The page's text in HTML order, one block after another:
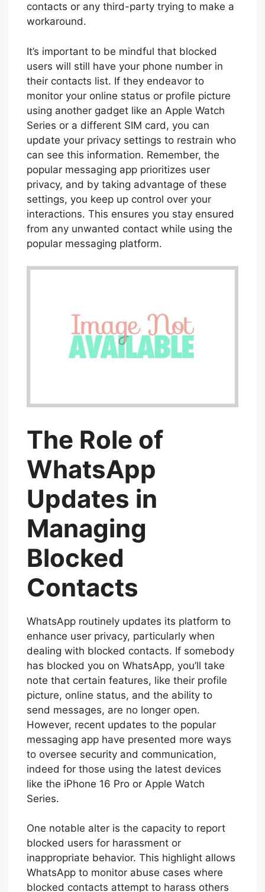
contacts or any third-party trying to make a
workaround.
It’s important to be mindful that blocked
users will still have your phone number in
their contacts list. If they endeavor to
monitor your online status or profile picture
using another gadget like an Apple Watch
Series or a different SIM card, you can
update your privacy settings to restrain who
can see this information. Remember, the
popular messaging app prioritizes user
privacy, and by taking advantage of these
settings, you keep up control over your
interactions. This ensures you stay ensured
from any unwanted contact while using the
popular messaging platform.
The Role of
WhatsApp
Updates in
Managing
Blocked
Contacts
WhatsApp routinely updates its platform to
enhance user privacy, particularly when
dealing with blocked contacts. If somebody
has blocked you on WhatsApp, you’ll take
note that certain features, like their profile
picture, online status, and the ability to
send messages, are no longer open.
However, recent updates to the popular
messaging app have presented more ways
to oversee security and communication,
indeed for those using the latest devices
like the iPhone 16 Pro or Apple Watch
Series.
One notable alter is the capacity to report
blocked users for harassment or
inappropriate behavior. This highlight allows
WhatsApp to monitor abuse cases where
blocked contacts attempt to harass others